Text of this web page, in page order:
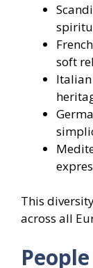
soft
This
across all